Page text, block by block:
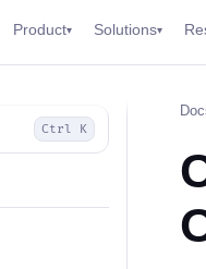
Product▾ Solutions▾
Ctrl K